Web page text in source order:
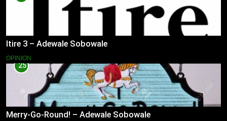
Itire 3 – Adewale Sobowale
OPINION
25
Merry-Go-Round! – Adewale Sobowale